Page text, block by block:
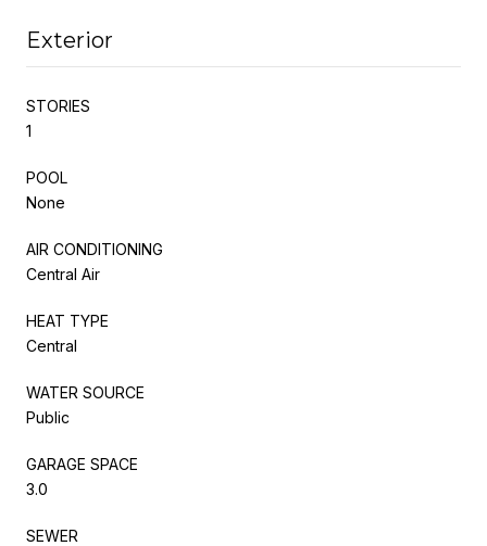
Exterior
STORIES
1
POOL
None
AIR CONDITIONING
Central Air
HEAT TYPE
Central
WATER SOURCE
Public
GARAGE SPACE
3.0
SEWER